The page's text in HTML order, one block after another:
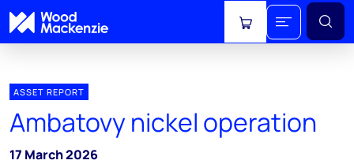
View cart
ASSET REPORT
Ambatovy nickel operation
17 March 2026